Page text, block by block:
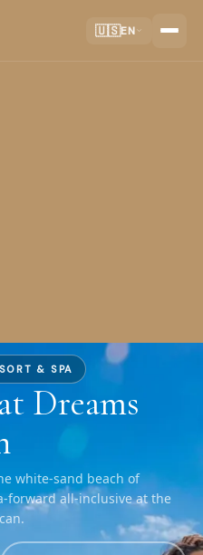
🇺🇸EN
& SPA
Dreams
white-sand beach of
forward all-inclusive at the